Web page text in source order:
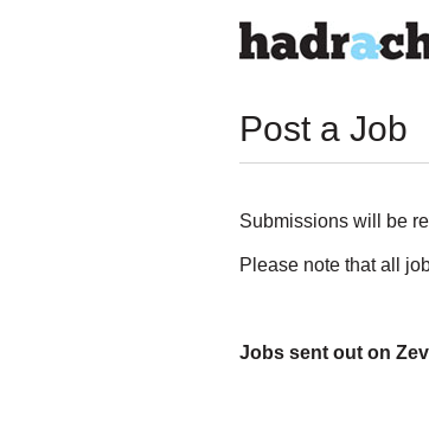
Post a Job
Submissions will be
Please note that all
Jobs sent out on